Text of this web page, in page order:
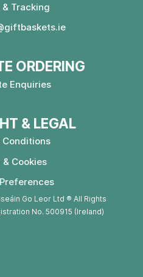
Tracking
ORDERING
Enquiries
& LEGAL
Conditions
Cookies
Go Leor Ltd ® All Rights
No. 500915 (Ireland)